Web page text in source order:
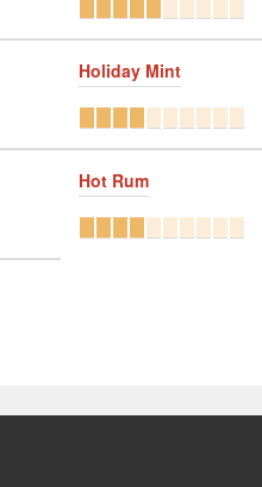
Holiday Mint
Hot Rum